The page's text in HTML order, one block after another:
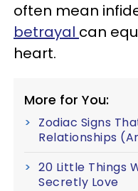
often mean
betrayal can
heart.
More for You:
Zodiac Signs
Relationships
20 Little Things
Secretly Love